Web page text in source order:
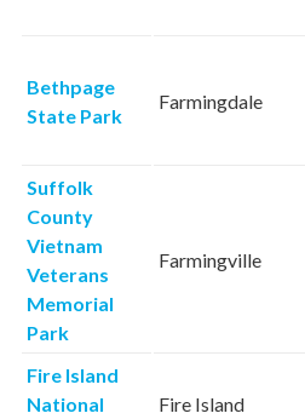
Bethpage
State Park
Farmingdale
Suffolk
County
Vietnam
Veterans
Memorial
Park
Farmingville
Fire Island
National
Fire Island